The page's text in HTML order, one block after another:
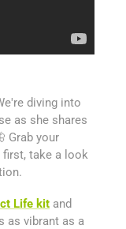
diving into
as she shares
Grab your
first, take a look
Life kit and
as vibrant as a